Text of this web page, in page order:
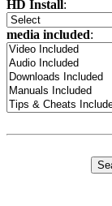
HD Install:
media included: